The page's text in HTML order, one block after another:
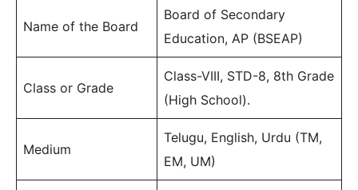
Name of the Board
Board of Secondary
Education, AP (BSEAP)
Class or Grade
Class-VIII, STD-8, 8th Grade
(High School).
Medium
Telugu, English, Urdu (TM,
EM, UM)